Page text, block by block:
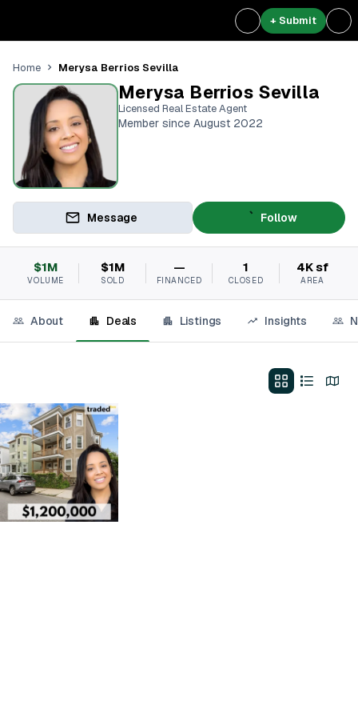
+ Submit
Home Merysa Berrios Sevilla
Merysa Berrios Sevilla
Licensed Real Estate Agent
Member since August 2022
Message Follow
$1M
VOLUME
$1M
SOLD
—
FINANCED
1
CLOSED
4K sf
AREA
About Deals Listings Insights